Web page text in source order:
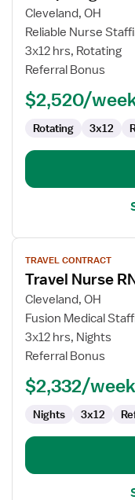
for
Med/Surg
Telemetry
RN
Cleveland, OH
Reliable Nurse
3x12 hrs, Rotating
Referral Bonus
$2,520/
Rotating 3x12
View
job
details
for
Travel
Nurse
RN
Med
Telemetry
TRAVEL CONTRACT
Travel Nurse
Cleveland, OH
Fusion Medical
3x12 hrs, Nights
Referral Bonus
$2,332/week
Nights 3x12